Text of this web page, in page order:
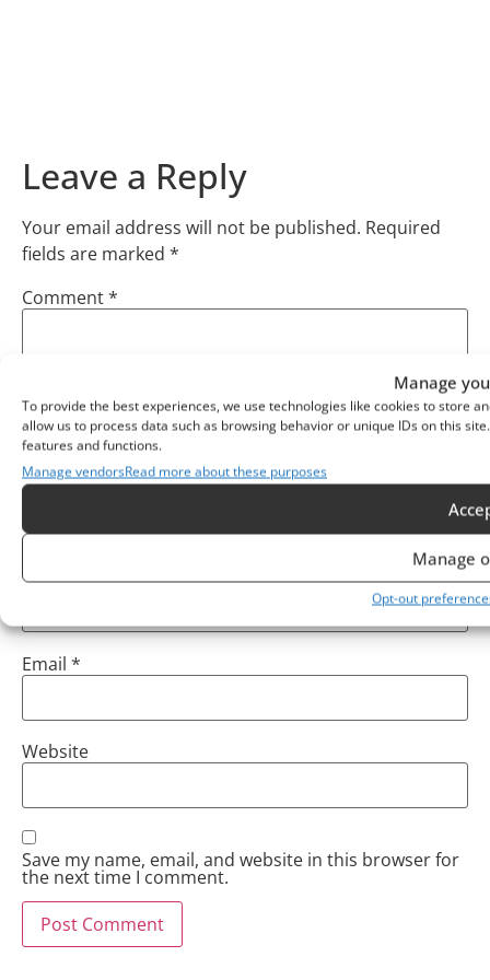
Manage
To provide the best experiences, we use technologies like cookies to store
allow us to process data such as browsing behavior or unique IDs on this
features and functions.
Manage vendorsRead more about these purposes
Manage
Opt-out
Leave a Reply
Your email address will not be published. Required
fields are marked *
Comment*
Name*
Email *
Website
Save my name, email, and website in this browser for
the next time I comment.